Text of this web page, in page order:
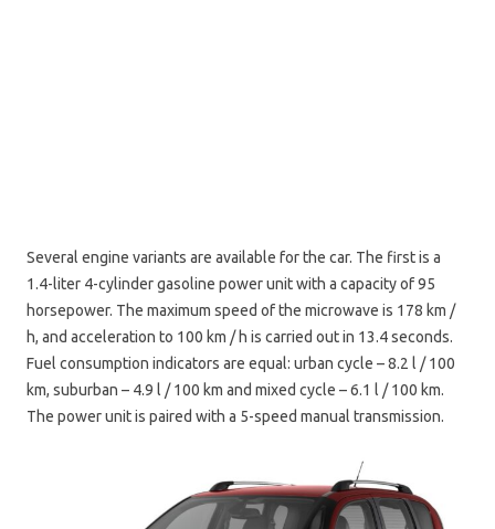
Several engine variants are available for the car. The first is a
1.4-liter 4-cylinder gasoline power unit with a capacity of 95
horsepower. The maximum speed of the microwave is 178 km /
h, and acceleration to 100 km / h is carried out in 13.4 seconds.
Fuel consumption indicators are equal: urban cycle – 8.2 l / 100
km, suburban – 4.9 l / 100 km and mixed cycle – 6.1 l / 100 km.
The power unit is paired with a 5-speed manual transmission.